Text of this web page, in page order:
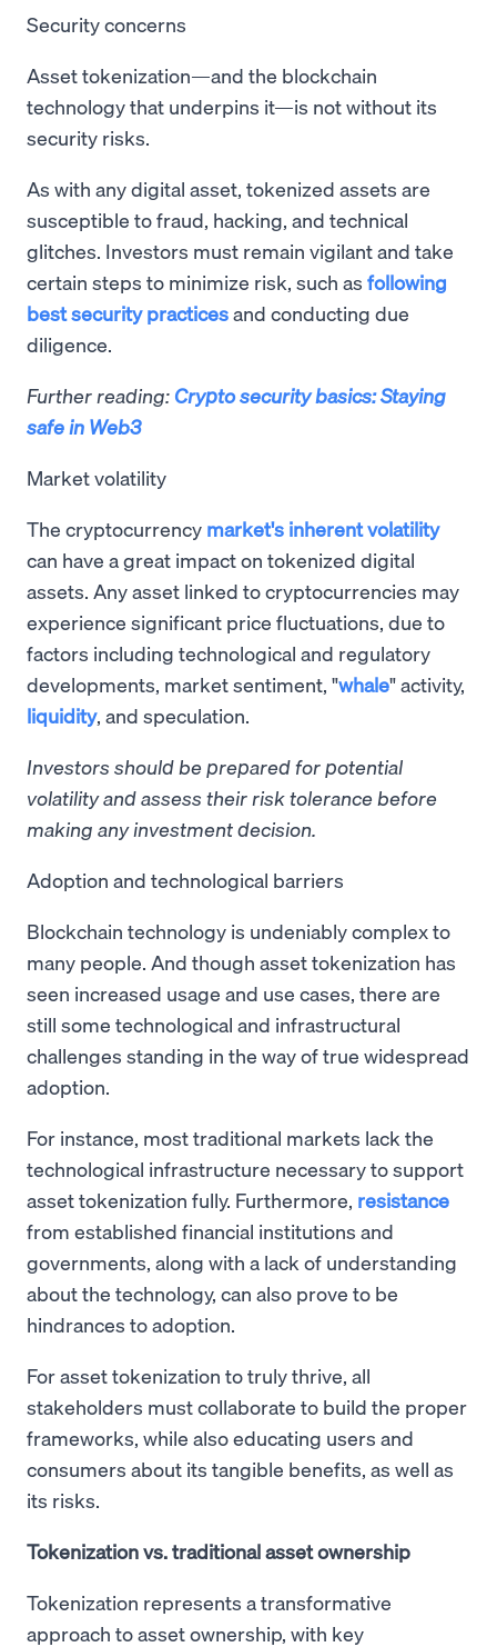
Security concerns
Asset tokenization—and the blockchain
technology that underpins it—is not without its
security risks.
As with any digital asset, tokenized assets are
susceptible to fraud, hacking, and technical
glitches. Investors must remain vigilant and take
certain steps to minimize risk, such as following
best security practicesand conducting due
diligence.
Further reading: Crypto security basics: Staying
safe in Web3
Market volatility
The cryptocurrency market's inherent volatility
can have a great impact on tokenized digital
assets. Any asset linked to cryptocurrencies may
experience significant price fluctuations, due to
factors including technological and regulatory
developments, market sentiment, "whale" activity,
liquidity, and speculation.
Investors should be prepared for potential
volatility and assess their risk tolerance before
making any investment decision.
Adoption and technological barriers
Blockchain technology is undeniably complex to
many people. And though asset tokenization has
seen increased usage and use cases, there are
still some technological and infrastructural
challenges standing in the way of true widespread
adoption.
For instance, most traditional markets lack the
technological infrastructure necessary to support
asset tokenization fully. Furthermore, resistance
from established financial institutions and
governments, along with a lack of understanding
about the technology, can also prove to be
hindrances to adoption.
For asset tokenization to truly thrive, all
stakeholders must collaborate to build the proper
frameworks, while also educating users and
consumers about its tangible benefits, as well as
its risks.
Tokenization vs. traditional asset ownership
Tokenization represents a transformative
approach to asset ownership, with key